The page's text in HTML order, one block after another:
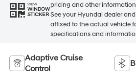
VIEW
WINDOW
STICKER
pricing and other
See your Hyundai dealer
affixed to the actual vehicle
specifications and
Adaptive Cruise
Control